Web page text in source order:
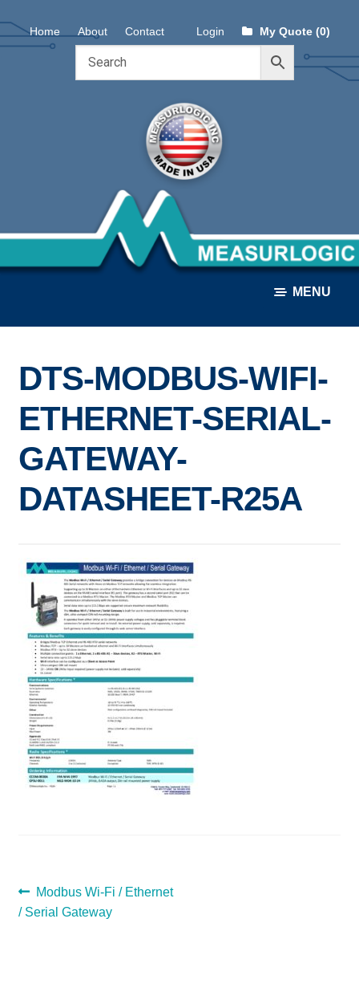
Skip
to
Skip
to
Home About Contact Login My Quote (0)
MENU
ELECTRIC SUBMETERS
Expand
menu
CURRENT SENSORS
Expand
DEMAND CONTROL
POWER CONDITIONING
DTS-MODBUS-WIFI-
ETHERNET-SERIAL-
GATEWAY-
DATASHEET-R25A
POST
Previous
post:
Modbus Wi-Fi / Ethernet
/ Serial Gateway